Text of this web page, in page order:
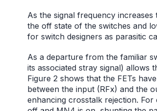
As the signal frequency
the off state of the switches and
for switch designers as parasitic
As a departure from the familiar
its associated stray signal) allows
Figure 2 shows that the FETs
between the input (RFx) and the
enhancing crosstalk rejection.